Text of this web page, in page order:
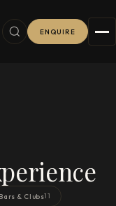
ENQUIRE
Bars & Clubs11